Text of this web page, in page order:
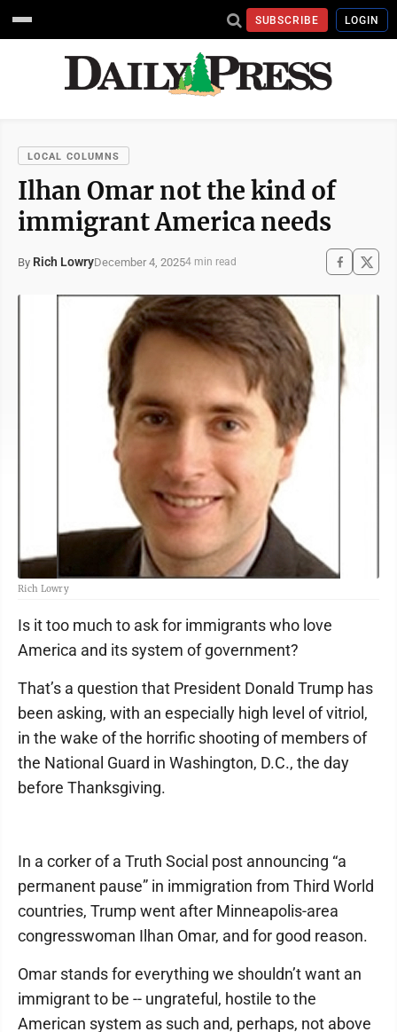
SUBSCRIBE LOGIN
LOCAL COLUMNS
Ilhan Omar not the kind of
immigrant America needs
By Rich LowryDecember 4, 20254 min read
Rich Lowry
Is it too much to ask for immigrants who love
America and its system of government?
That’s a question that President Donald Trump has
been asking, with an especially high level of vitriol,
in the wake of the horrific shooting of members of
the National Guard in Washington, D.C., the day
before Thanksgiving.
In a corker of a Truth Social post announcing “a
permanent pause” in immigration from Third World
countries, Trump went after Minneapolis-area
congresswoman Ilhan Omar, and for good reason.
Omar stands for everything we shouldn’t want an
immigrant to be -- ungrateful, hostile to the
American system as such and, perhaps, not above